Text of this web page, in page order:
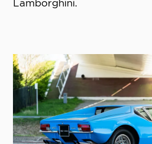
Lamborghini.